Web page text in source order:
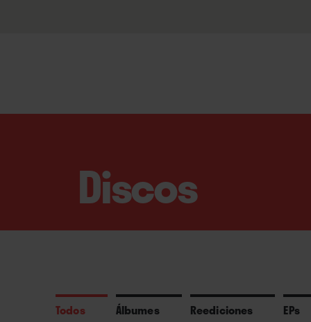
Discos
Todos Álbumes Reediciones EPs